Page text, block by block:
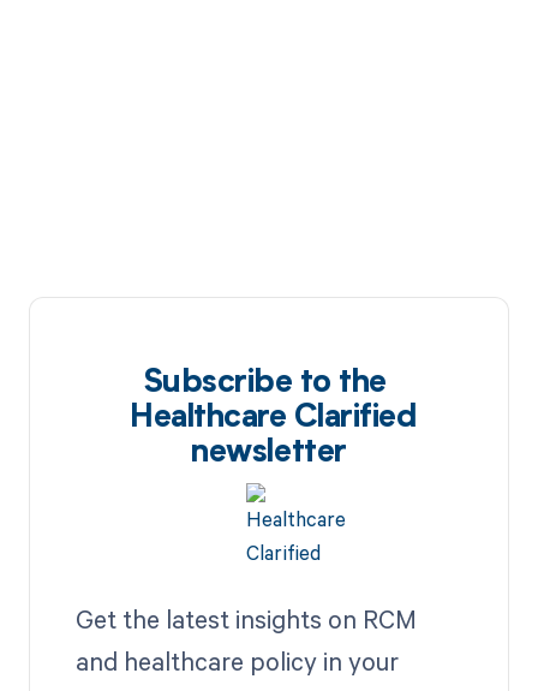
Subscribe to the
Healthcare Clarified
newsletter
Get the latest insights on RCM
and healthcare policy in your